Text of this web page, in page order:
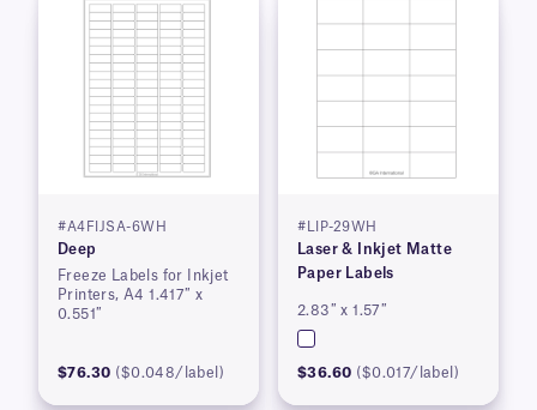
#A4FIJSA-6WH
Deep
Freeze Labels for Inkjet
Printers, A4 1.417″ x
0.551″
$76.30 ($0.048/label)
#LIP-29WH
Laser & Inkjet Matte
Paper Labels
2.83″ x 1.57″
$36.60 ($0.017/label)